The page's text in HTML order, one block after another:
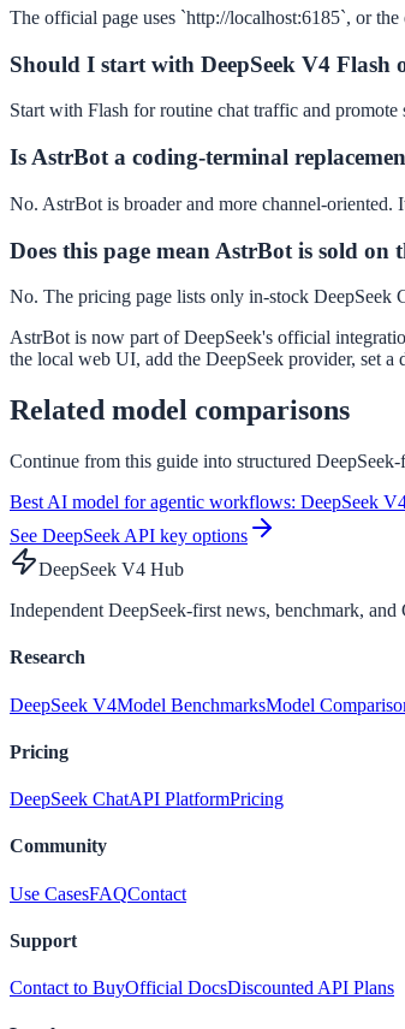
The official page uses `http://localhost:6185`, or
Should I start with DeepSeek V4 Flash
Start with Flash for routine chat traffic and
Is AstrBot a coding-terminal
No. AstrBot is broader and more channel-oriented.
Does this page mean AstrBot is sold on
No. The pricing page lists only in-stock DeepSeek
AstrBot is now part of DeepSeek's official
the local web UI, add the DeepSeek provider, set a
Related model comparisons
Continue from this guide into structured
Best AI model for agentic workflows: DeepSeek
See DeepSeek API key options
DeepSeek V4 Hub
Independent DeepSeek-first news, benchmark,
Research
DeepSeek V4Model BenchmarksModel
Pricing
DeepSeek ChatAPI PlatformPricing
Community
Use CasesFAQContact
Support
Contact to BuyOfficial DocsDiscounted API Plans